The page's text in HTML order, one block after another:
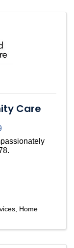
Care
Home